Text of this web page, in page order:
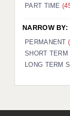
PART TIME
NARROW BY:
PERMANENT
SHORT
LONG TERM